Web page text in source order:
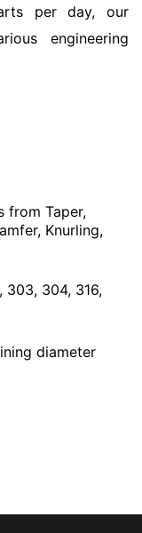
per day, our
engineering
from Taper,
Knurling,
303, 304, 316,
diameter